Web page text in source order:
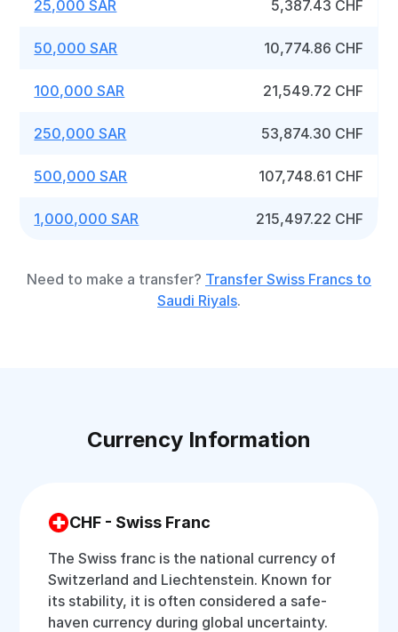
25,000 SAR 5,387.43 CHF
50,000 SAR 10,774.86 CHF
100,000 SAR 21,549.72 CHF
250,000 SAR 53,874.30 CHF
500,000 SAR 107,748.61 CHF
1,000,000 SAR 215,497.22 CHF
Need to make a transfer? Transfer Swiss Francs to
Saudi Riyals.
Currency Information
CHF - Swiss Franc
The Swiss franc is the national currency of
Switzerland and Liechtenstein. Known for
its stability, it is often considered a safe-
haven currency during global uncertainty.